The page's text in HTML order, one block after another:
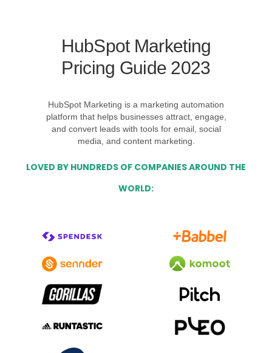
HubSpot Marketing
Pricing Guide 2023
HubSpot Marketing is a marketing automation
platform that helps businesses attract, engage,
and convert leads with tools for email, social
media, and content marketing.
LOVED BY HUNDREDS OF COMPANIES AROUND THE
WORLD: